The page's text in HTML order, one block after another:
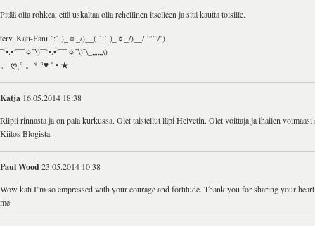
Pitää olla rohkea, että uskaltaa olla rehellinen itselleen ja sitä kautta toisille.
terv. Kati-Fani¯`:´¯)_☼_/)__(¯`:´¯)_☼_/)__/¯”””/’)
¯`•.•´¯¯¯☼¯\)¯¯`•.•´¯¯¯☼¯\)¯\_„„„\)
。 ღ˛° 。* °♥ ˚ • ★
Katja 16.05.2014 18:38
Riipii rinnasta ja on pala kurkussa. Olet taistellut läpi Helvetin. Olet voittaja ja ihailen voimaasi
Kiitos Blogista.
Paul Wood23.05.2014 10:38
Wow kati I’m so empressed with your courage and fortitude. Thank you for sharing your
me.